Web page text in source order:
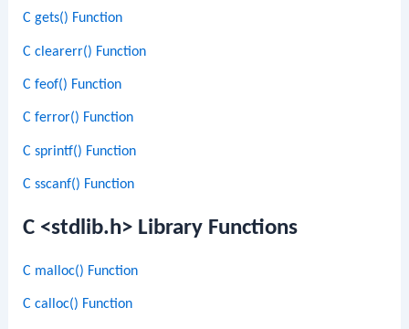
C gets() Function
C clearerr() Function
C feof() Function
C ferror() Function
C sprintf() Function
C sscanf() Function
C <stdlib.h> Library Functions
C malloc() Function
C calloc() Function